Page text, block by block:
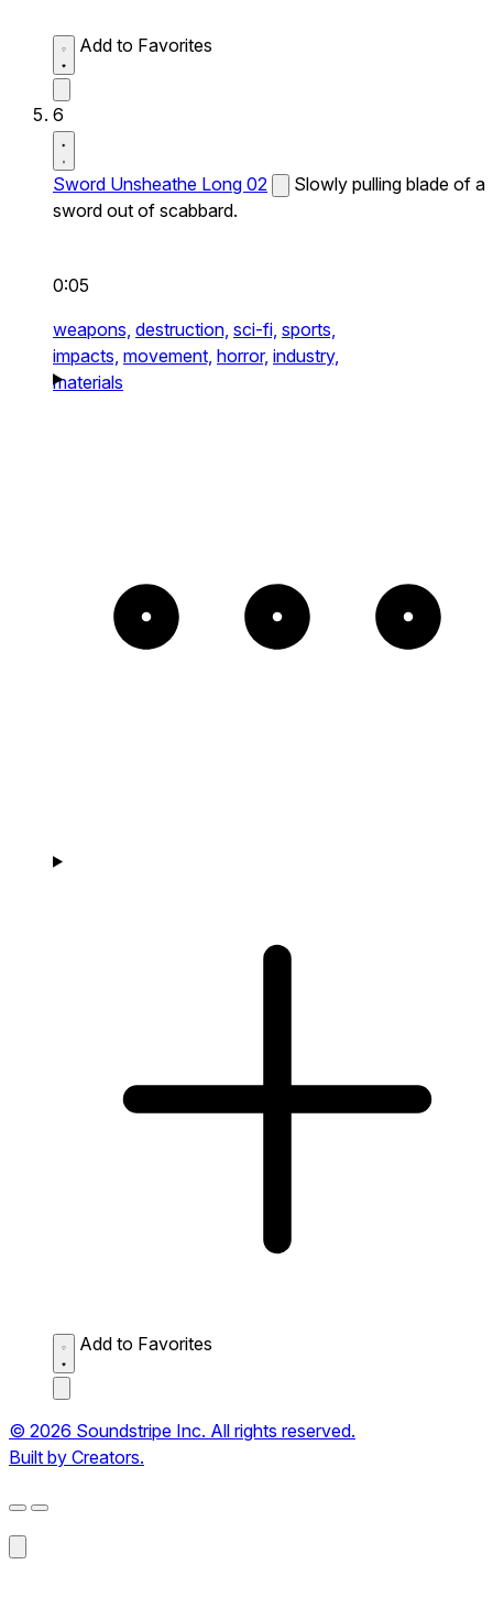
Add to Favorites
6
Sword Unsheathe Long 02
Slowly pulling blade of a
sword out of scabbard.
0:05
weapons, destruction, sci-fi, sports,
impacts, movement, horror, industry,
materials
Add to Favorites
© 2026 Soundstripe Inc. All rights reserved.
Built by Creators.